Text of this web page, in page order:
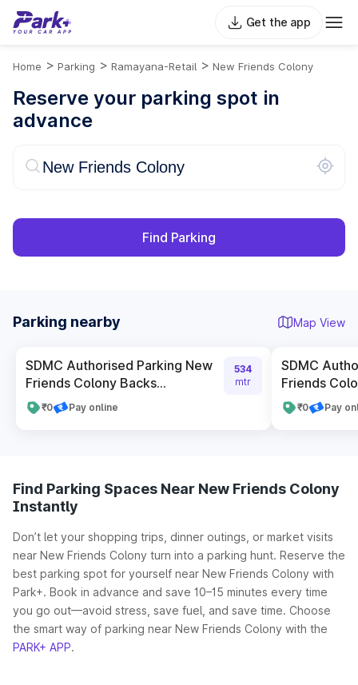
Get the app
Home > Parking > Ramayana-Retail > New Friends Colony
Reserve your parking spot in
advance
Find Parking
Parking nearby Map View
SDMC Authorised Parking New
Friends Colony Backs...
₹0 Pay online
534
mtr
SDMC
Friends
₹0 Pay
Find Parking Spaces Near New Friends Colony
Instantly
Don’t let your shopping trips, dinner outings, or market visits
near New Friends Colony turn into a parking hunt. Reserve the
best parking spot for yourself near New Friends Colony with
Park+. Book in advance and save 10–15 minutes every time
you go out—avoid stress, save fuel, and save time. Choose
the smart way of parking near New Friends Colony with the
PARK+ APP.